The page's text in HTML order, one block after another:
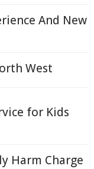
And New
West
for Kids
Harm Charge